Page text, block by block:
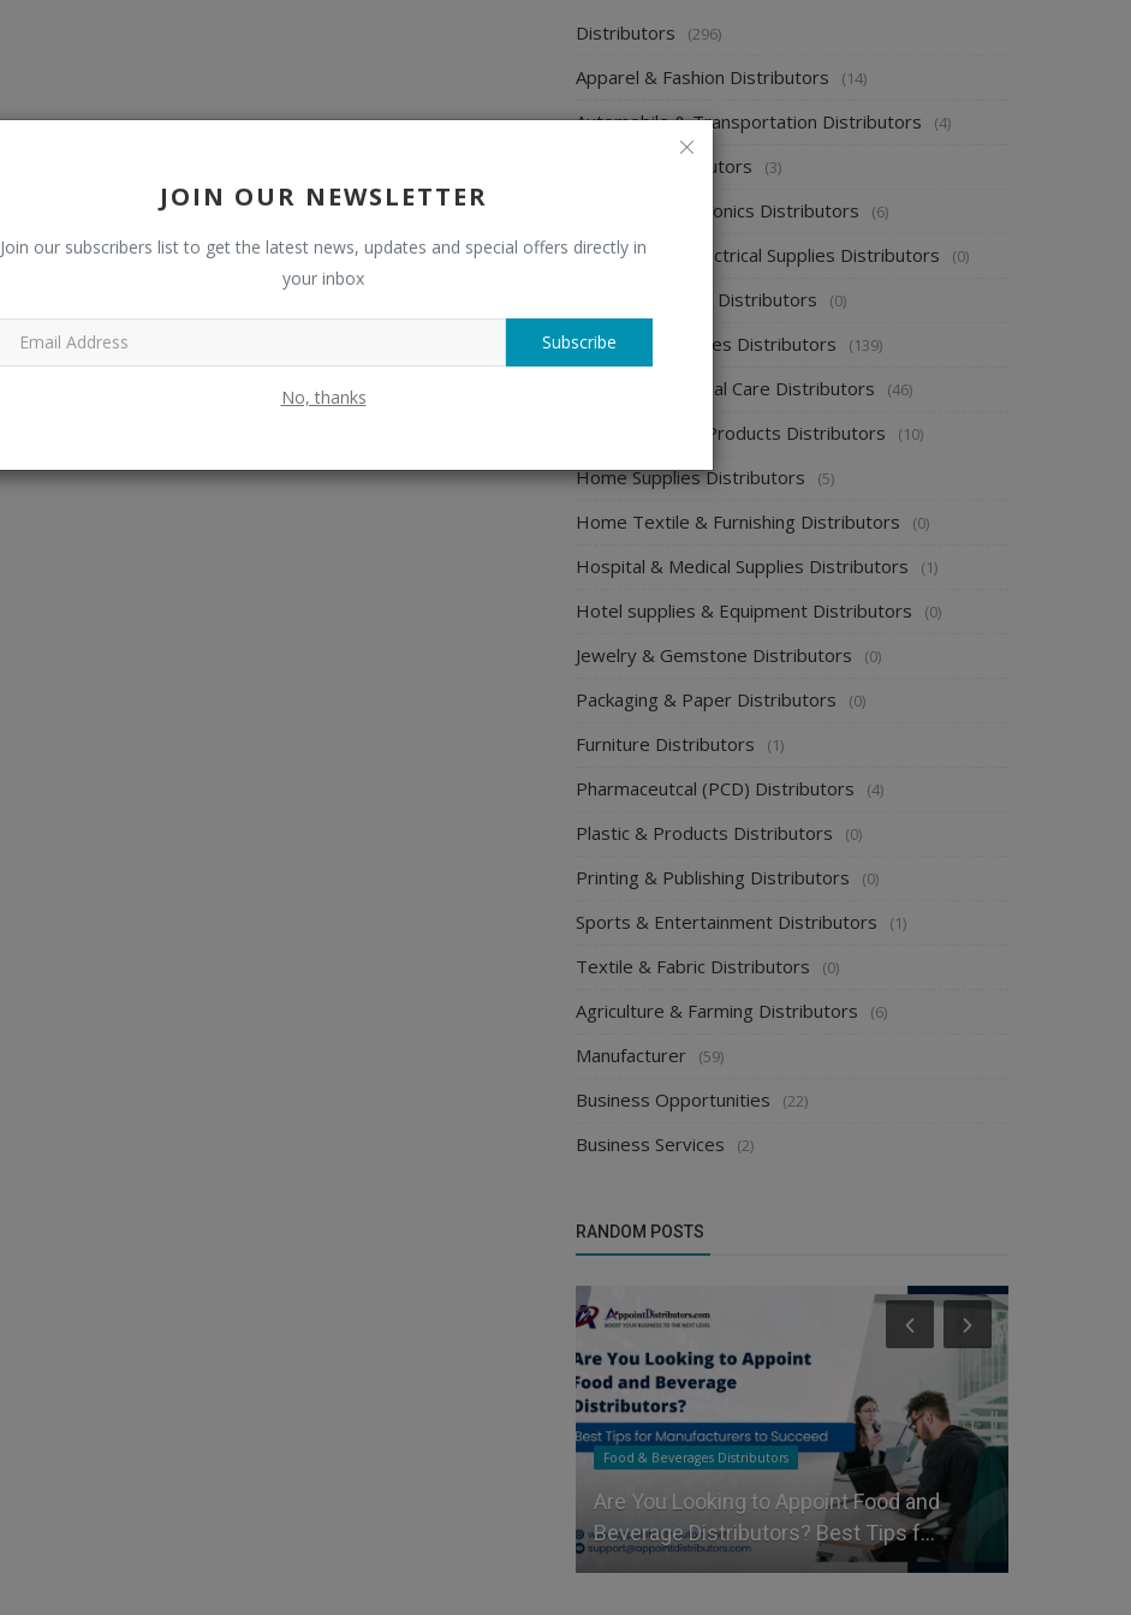
JOIN OUR NEWSLETTER
Join our subscribers list to get the latest news, updates and special offers directly in
your inbox
Subscribe
No, thanks
Distributors (296)
Apparel & Fashion Distributors (14)
Automobile & Transportation Distributors (4)
Chemical Distributors (3)
Consumer Electronics Distributors (6)
Electronics & Electrical Supplies Distributors (0)
Energy & Power Distributors (0)
Food & Beverages Distributors (139)
Health & Personal Care Distributors (46)
Home Cleaning Products Distributors (10)
Home Supplies Distributors (5)
Home Textile & Furnishing Distributors (0)
Hospital & Medical Supplies Distributors (1)
Hotel supplies & Equipment Distributors (0)
Jewelry & Gemstone Distributors (0)
Packaging & Paper Distributors (0)
Furniture Distributors (1)
Pharmaceutcal (PCD) Distributors (4)
Plastic & Products Distributors (0)
Printing & Publishing Distributors (0)
Sports & Entertainment Distributors (1)
Textile & Fabric Distributors (0)
Agriculture & Farming Distributors (6)
Manufacturer (59)
Business Opportunities (22)
Business Services (2)
RANDOM POSTS
Food & Beverages Distributors
Are You Looking to Appoint Food and
Beverage Distributors? Best Tips f...